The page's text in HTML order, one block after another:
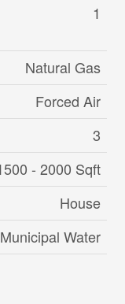
1
Natural Gas
Forced Air
3
- 2000 Sqft
House
Municipal Water